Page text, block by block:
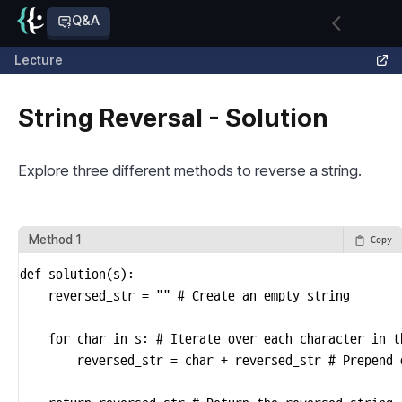
Q&A
Lecture
String Reversal - Solution
Explore three different methods to reverse a string.
Method 1 Copy
def solution(s):
    reversed_str = "" # Create an empty string
reversed_str = char + reversed_str # Prepend